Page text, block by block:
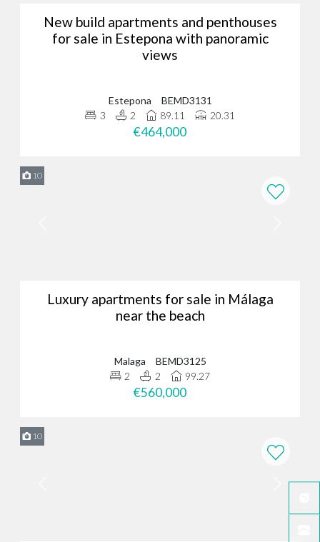
New build apartments and penthouses
for sale in Estepona with panoramic
views
Estepona
BEMD3131
3
2 89.11 20.31
€464,000
10
Luxury apartments for sale in Málaga
near the beach
Malaga
BEMD3125
2
2 99.27
€560,000
10